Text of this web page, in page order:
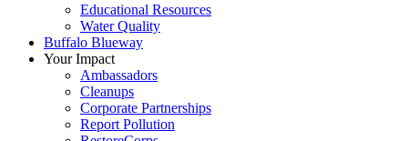
Educational Resources
Water Quality
Buffalo Blueway
Your Impact
Ambassadors
Cleanups
Corporate Partnerships
Report Pollution